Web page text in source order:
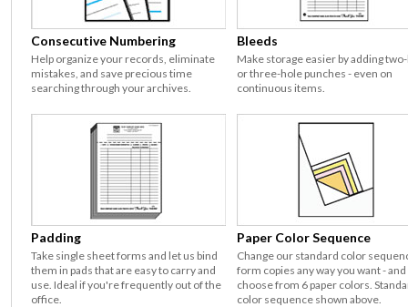
Consecutive Numbering
Help organize your records, eliminate
mistakes, and save precious time
searching through your archives.
Bleeds
Make storage easier by adding
or three-hole punches - even on
continuous items.
Padding
Take single sheet forms and let us bind
them in pads that are easy to carry and
use. Ideal if you're frequently out of the
office.
Paper Color Sequence
Change our standard color
form copies any way you want - and
choose from 6 paper colors.
color sequence shown above.